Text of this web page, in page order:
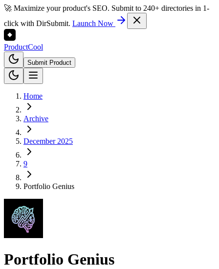
🚀 Maximize your product's SEO. Submit to 240+ directories in 1-
click with DirSubmit. Launch Now
ProductCool
Submit Product
Home
Archive
December 2025
9
Portfolio Genius
Portfolio Genius